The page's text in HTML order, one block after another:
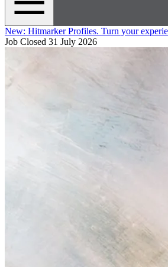
New: Hitmarker Profiles. Turn your
Job Closed 31 July 2026